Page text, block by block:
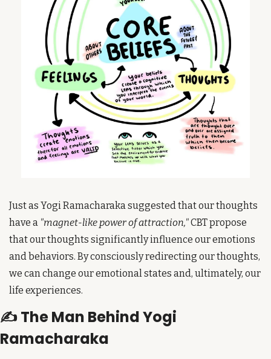
Just as Yogi Ramacharaka suggested that our thoughts
have a "magnet-like power of attraction," CBT propose
that our thoughts significantly influence our emotions
and behaviors. By consciously redirecting our thoughts,
we can change our emotional states and, ultimately, our
life experiences.
✍️ The Man Behind Yogi
Ramacharaka